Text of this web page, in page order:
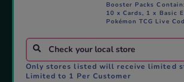
Booster Packs Contain:
10 x Cards, 1 x Basic
Pokémon TCG Live
Only stores listed will receive limited
Limited to 1 Per Customer